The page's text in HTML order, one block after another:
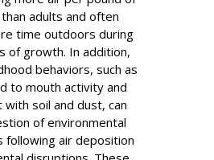
adults and often
time outdoors during
of growth. In addition,
behaviors, such as
to mouth activity and
with soil and dust, can
of environmental
following air deposition